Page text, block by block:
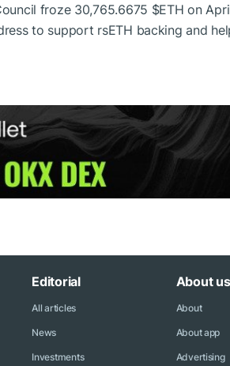
froze 30,765.6675 $ETH on
to support rsETH backing and
Editorial
All articles
News
Investments
About us
About
About app
Advertising